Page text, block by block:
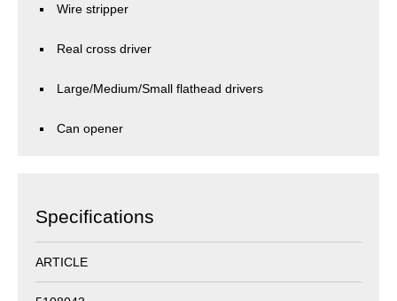
Wire stripper
Real cross driver
Large/Medium/Small flathead drivers
Can opener
Specifications
ARTICLE